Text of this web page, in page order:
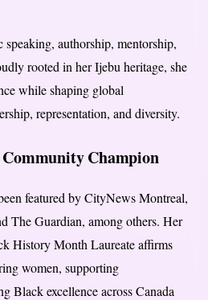
authorship, mentorship,
rooted in her Ijebu heritage, she
while shaping global
representation, and diversity.
Champion
featured by CityNews Montreal,
The Guardian, among others. Her
History Month Laureate affirms
women, supporting
Black excellence across Canada